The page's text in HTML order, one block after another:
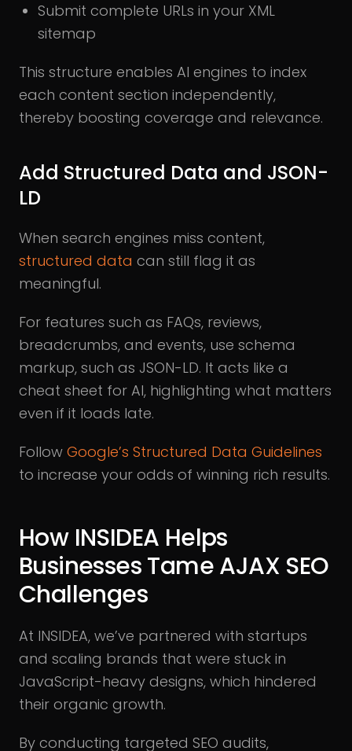
Submit complete URLs in your XML
sitemap
This structure enables AI engines to index
each content section independently,
thereby boosting coverage and relevance.
Add Structured Data and JSON-
LD
When search engines miss content,
structured data can still flag it as
meaningful.
For features such as FAQs, reviews,
breadcrumbs, and events, use schema
markup, such as JSON-LD. It acts like a
cheat sheet for AI, highlighting what matters
even if it loads late.
Follow Google’s Structured Data Guidelines
to increase your odds of winning rich results.
How INSIDEA Helps
Businesses Tame AJAX SEO
Challenges
At INSIDEA, we’ve partnered with startups
and scaling brands that were stuck in
JavaScript-heavy designs, which hindered
their organic growth.
By conducting targeted SEO audits,